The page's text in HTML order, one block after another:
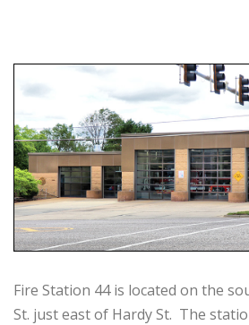
Fire Station 44 is located on the
St. just east of Hardy St. The